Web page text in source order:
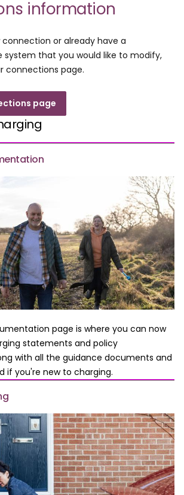
information
or already have a
that you would like to modify,
connections page.
page
page is where you can now
statements and policy
with all the guidance documents and
if you're new to charging.